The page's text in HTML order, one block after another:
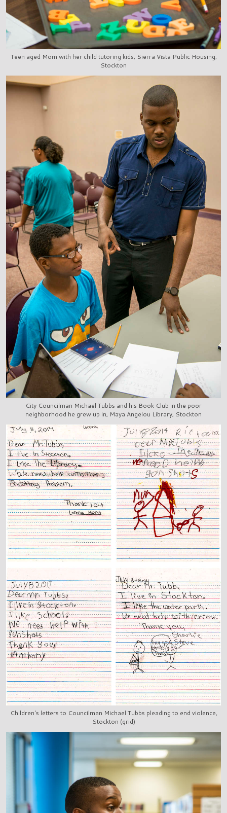
Teen aged Mom with her child tutoring kids, Sierra Vista Public Housing,
Stockton
City Councilman Michael Tubbs and his Book Club in the poor
neighborhood he grew up in, Maya Angelou Library, Stockton
Children's letters to Councilman Michael Tubbs pleading to end violence,
Stockton (grid)